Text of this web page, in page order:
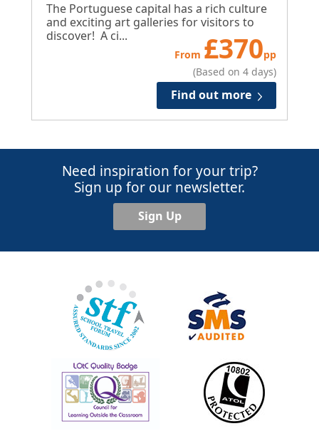
The Portuguese capital has a rich culture
and exciting art galleries for visitors to
discover! A ci...
From £370pp
(Based on 4 days)
Find out more
Need inspiration for your trip?
Sign up for our newsletter.
Sign Up